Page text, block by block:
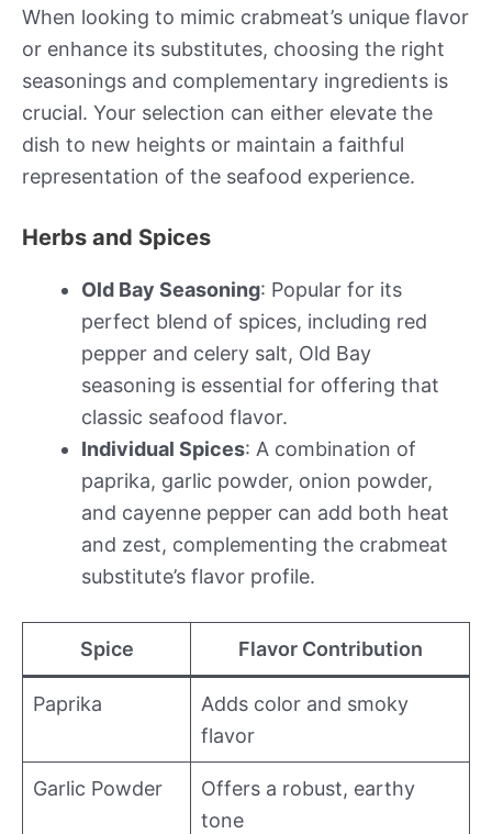
When looking to mimic crabmeat’s unique flavor
or enhance its substitutes, choosing the right
seasonings and complementary ingredients is
crucial. Your selection can either elevate the
dish to new heights or maintain a faithful
representation of the seafood experience.
Herbs and Spices
Old Bay Seasoning: Popular for its
perfect blend of spices, including red
pepper and celery salt, Old Bay
seasoning is essential for offering that
classic seafood flavor.
Individual Spices: A combination of
paprika, garlic powder, onion powder,
and cayenne pepper can add both heat
and zest, complementing the crabmeat
substitute’s flavor profile.
Spice Flavor Contribution
Paprika
Adds color and smoky
flavor
Garlic Powder
Offers a robust, earthy
tone